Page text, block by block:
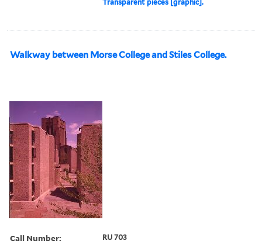
Transparent pieces [graphic].
Walkway between Morse College and Stiles College.
Call Number: RU 703